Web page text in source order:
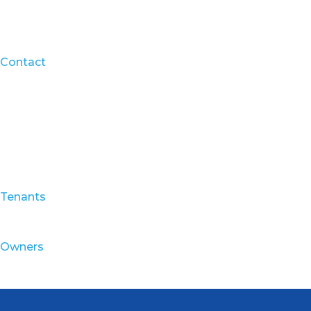
Contact
Tenants
Owners